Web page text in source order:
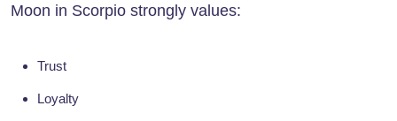
Moon in Scorpio strongly values:
Trust
Loyalty